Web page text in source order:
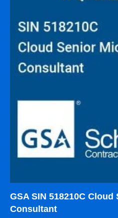
GSA SIN 518210C
Consultant